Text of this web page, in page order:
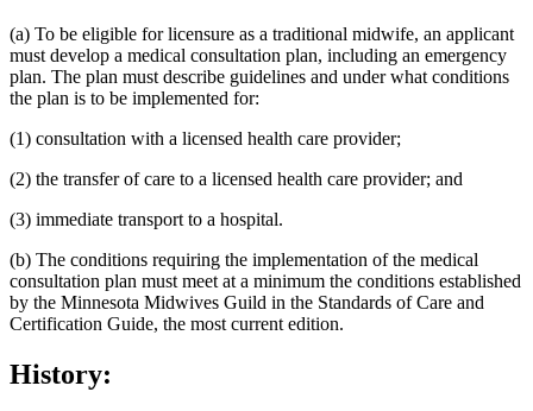
(a) To be eligible for licensure as a traditional midwife, an applicant
must develop a medical consultation plan, including an emergency
plan. The plan must describe guidelines and under what conditions
the plan is to be implemented for:
(1) consultation with a licensed health care provider;
(2) the transfer of care to a licensed health care provider; and
(3) immediate transport to a hospital.
(b) The conditions requiring the implementation of the medical
consultation plan must meet at a minimum the conditions established
by the Minnesota Midwives Guild in the Standards of Care and
Certification Guide, the most current edition.
History: